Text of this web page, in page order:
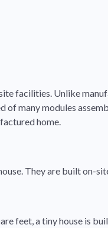
facilities. Unlike
of many modules
home.
They are built on-
feet, a tiny house is